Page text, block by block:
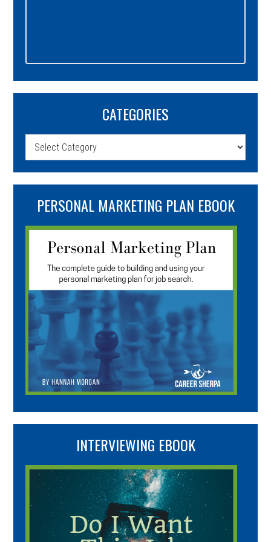
CATEGORIES
Categories
PERSONAL MARKETING PLAN EBOOK
INTERVIEWING EBOOK